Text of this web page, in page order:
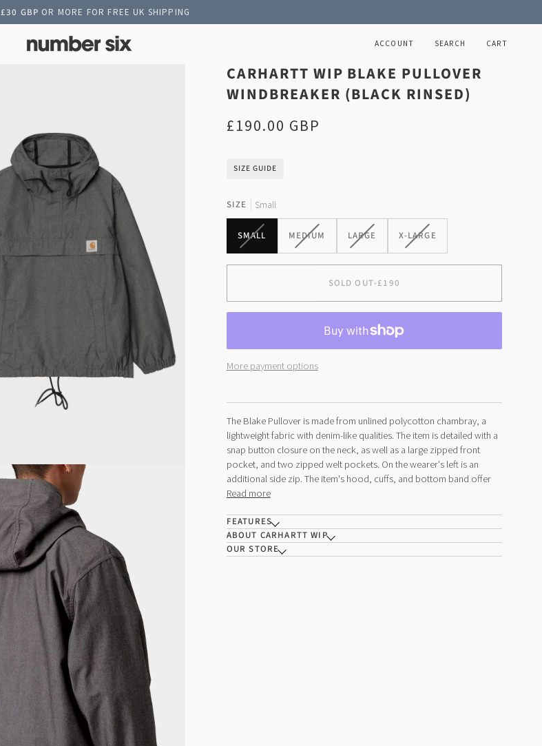
£30 GBP OR MORE FOR FREE UK SHIPPING
ACCOUNT SEARCH CART
CARHARTT WIP BLAKE PULLOVER
WINDBREAKER (BLACK RINSED)
£190.00 GBP
SIZE GUIDE
SIZE Small
SMALLVARIANTMEDIUM
VARIANT
UNAVAILABLE
LARGEVARIANT
UNAVAILABLE
X-LARGE
VARIANT
SOLD OUT•£190
More payment options
The Blake Pullover is made from unlined polycotton chambray, a
lightweight fabric with denim-like qualities. The item is detailed with a
snap button closure on the neck, as well as a large zipped front
pocket, and two zipped welt pockets. On the wearer's left is an
additional side zip. The item's hood, cuffs, and bottom band offer
Read more
FEATURES
ABOUT CARHARTT WIP
OUR STORE